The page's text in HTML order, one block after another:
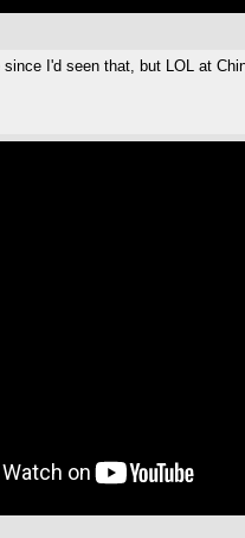
since I'd seen that, but LOL at